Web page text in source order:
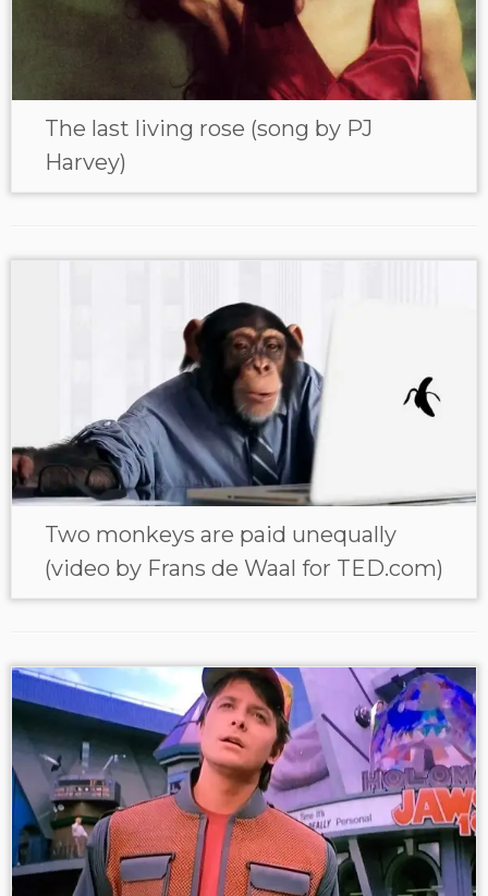
The last living rose (song by PJ
Harvey)
Two monkeys are paid unequally
(video by Frans de Waal for TED.com)